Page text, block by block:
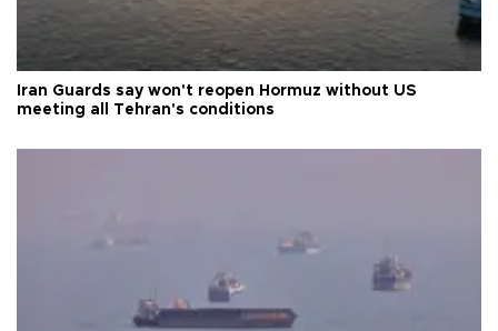
Iran Guards say won't reopen Hormuz without US
meeting all Tehran's conditions